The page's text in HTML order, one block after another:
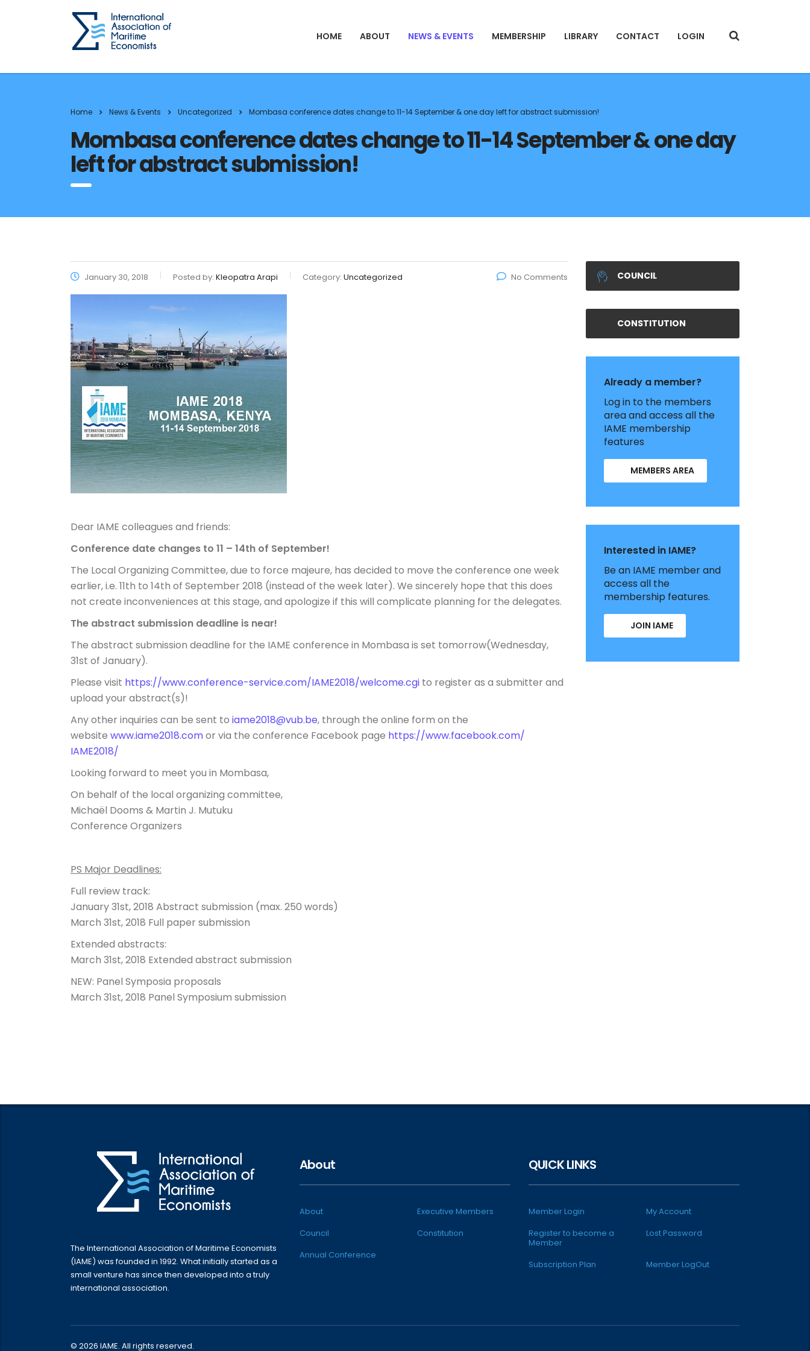
HOME ABOUT NEWS & EVENTS MEMBERSHIP LIBRARY CONTACT LOGIN
Home News & Events Uncategorized Mombasa conference dates change to 11-14 September & one day left for abstract submission!
Mombasa conference dates change to 11-14 September & one day
left for abstract submission!
January 30, 2018 Posted by: Kleopatra Arapi Category: Uncategorized No Comments
Dear IAME colleagues and friends:
Conference date changes to 11 – 14th of September!
The Local Organizing Committee, due to force majeure, has decided to move the conference one week
earlier, i.e. 11th to 14th of September 2018 (instead of the week later). We sincerely hope that this does
not create inconveniences at this stage, and apologize if this will complicate planning for the delegates.
The abstract submission deadline is near!
The abstract submission deadline for the IAME conference in Mombasa is set tomorrow(Wednesday,
31st of January).
Please visit https://www.conference-service.com/IAME2018/welcome.cgi to register as a submitter and
upload your abstract(s)!
Any other inquiries can be sent to iame2018@vub.be, through the online form on the
website www.iame2018.comor via the conference Facebook page https://www.facebook.com/
IAME2018/
Looking forward to meet you in Mombasa,
On behalf of the local organizing committee,
Michaël Dooms & Martin J. Mutuku
Conference Organizers
PS Major Deadlines:
Full review track:
January 31st, 2018 Abstract submission (max. 250 words)
March 31st, 2018 Full paper submission
Extended abstracts:
March 31st, 2018 Extended abstract submission
NEW: Panel Symposia proposals
March 31st, 2018 Panel Symposium submission
COUNCIL
CONSTITUTION
Already a member?
Log in to the members
area and access all the
IAME membership
features
MEMBERS AREA
Interested in IAME?
Be an IAME member and
access all the
membership features.
JOIN IAME
The International Association of Maritime Economists
(IAME) was founded in 1992. What initially started as a
small venture has since then developed into a truly
international association.
About
About
Executive Members
Council
Constitution
Annual Conference
QUICK LINKS
Member Login
My Account
Register to become a
Member
Lost Password
Subscription Plan Member LogOut
© 2026 IAME. All rights reserved.